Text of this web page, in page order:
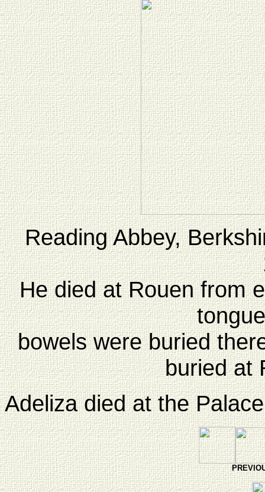
Reading Abbey,
He died at Rouen from
bowels were buried
buried at
Adeliza died at the